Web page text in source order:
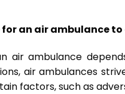
for an air ambulance
air ambulance
air ambulances
factors, such as